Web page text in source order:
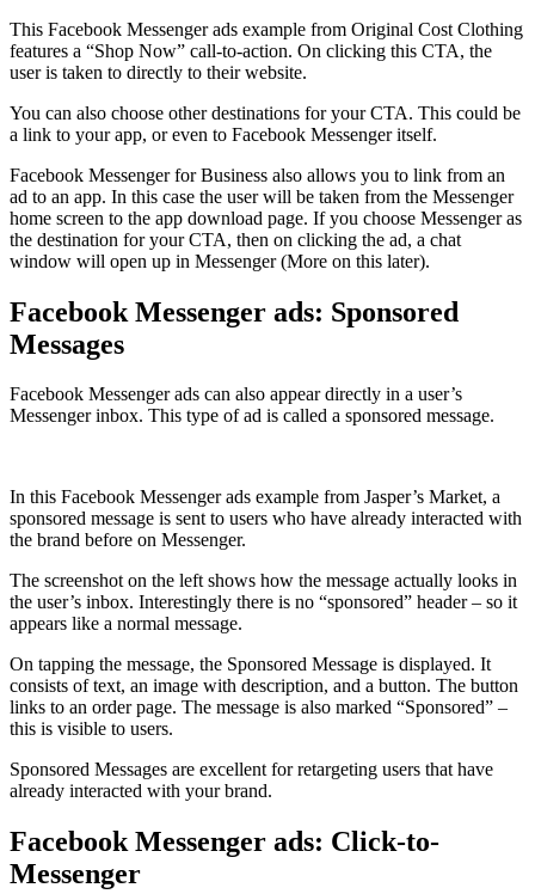
This Facebook Messenger ads example from Original Cost Clothing
features a “Shop Now” call-to-action. On clicking this CTA, the
user is taken to directly to their website.
You can also choose other destinations for your CTA. This could be
a link to your app, or even to Facebook Messenger itself.
Facebook Messenger for Business also allows you to link from an
ad to an app. In this case the user will be taken from the Messenger
home screen to the app download page. If you choose Messenger as
the destination for your CTA, then on clicking the ad, a chat
window will open up in Messenger (More on this later).
Facebook Messenger ads: Sponsored
Messages
Facebook Messenger ads can also appear directly in a user’s
Messenger inbox. This type of ad is called a sponsored message.
In this Facebook Messenger ads example from Jasper’s Market, a
sponsored message is sent to users who have already interacted with
the brand before on Messenger.
The screenshot on the left shows how the message actually looks in
the user’s inbox. Interestingly there is no “sponsored” header – so it
appears like a normal message.
On tapping the message, the Sponsored Message is displayed. It
consists of text, an image with description, and a button. The button
links to an order page. The message is also marked “Sponsored” –
this is visible to users.
Sponsored Messages are excellent for retargeting users that have
already interacted with your brand.
Facebook Messenger ads: Click-to-
Messenger